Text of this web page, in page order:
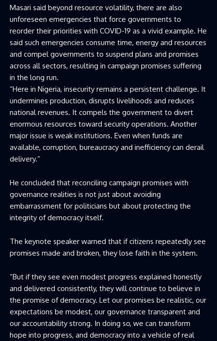
Masari said beyond resource volatility, there are also
unforeseen emergencies that force governments to
reorder their priorities with COVID-19 as a vivid example. He
said such emergencies consume time, energy and resources
and compel governments to suspend plans and promises
across all sectors, resulting in campaign promises suffering
in the long run.
“Here in Nigeria, insecurity remains a persistent challenge. It
undermines production, disrupts livelihoods and reduces
national revenues. It compels the government to divert
enormous resources toward security operations. Another
major issue is weak institutions. Even when funds are
available, corruption, bureaucracy and inefficiency can derail
delivery.”
He concluded that reconciling campaign promises with
governance realities is not just about avoiding
embarrassment for politicians but about protecting the
integrity of democracy itself.
The keynote speaker warned that if citizens repeatedly see
promises made and broken, they lose faith in the system.
“But if they see even modest progress explained honestly
and delivered consistently, they will continue to believe in
the promise of democracy. Let our promises be realistic, our
expectations be modest, our governance transparent and
our accountability strong. In doing so, we can transform
hope into progress, and democracy into a vehicle of real